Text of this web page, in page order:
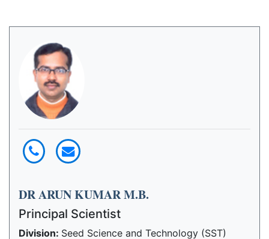
DR ARUN KUMAR M.B.
Principal Scientist
Division: Seed Science and Technology (SST)